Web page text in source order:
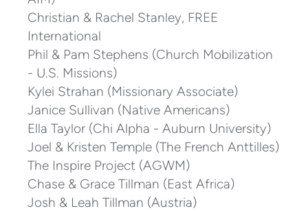
Christian & Rachel Stanley, FREE
International
Phil & Pam Stephens (Church Mobilization
- U.S. Missions)
Kylei Strahan (Missionary Associate)
Janice Sullivan (Native Americans)
Ella Taylor (Chi Alpha - Auburn University)
Joel & Kristen Temple (The French Anttilles)
The Inspire Project (AGWM)
Chase & Grace Tillman (East Africa)
Josh & Leah Tillman (Austria)